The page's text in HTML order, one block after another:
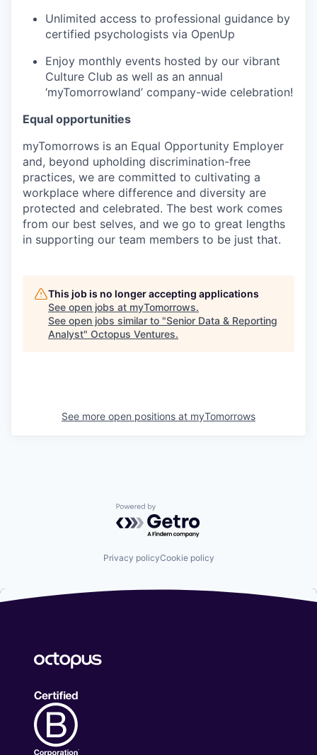
Unlimited access to professional guidance by
certified psychologists via OpenUp
Enjoy monthly events hosted by our vibrant
Culture Club as well as an annual
‘myTomorrowland’ company-wide celebration!
Equal opportunities
myTomorrows is an Equal Opportunity Employer
and, beyond upholding discrimination-free
practices, we are committed to cultivating a
workplace where difference and diversity are
protected and celebrated. The best work comes
from our best selves, and we go to great lengths
in supporting our team members to be just that.
This job is no longer accepting applications
See open jobs at myTomorrows.
See open jobs similar to "Senior Data & Reporting
Analyst" Octopus Ventures.
See more open positions at myTomorrows
Powered by Getro.com
Privacy policyCookie policy